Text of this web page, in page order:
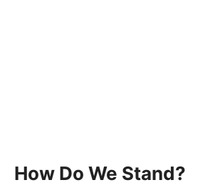
How Do We Stand?